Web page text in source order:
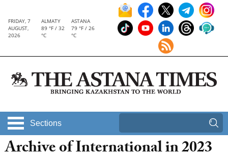
FRIDAY, 7
AUGUST,
2026
ALMATY
89 °F / 32
°C
ASTANA
79 °F / 26
°C
Sections